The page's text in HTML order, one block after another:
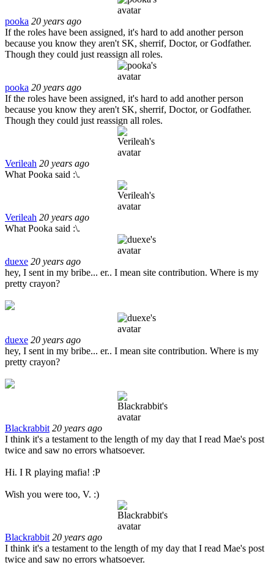
pooka 20 years ago
If the roles have been assigned, it's hard to add another person
because you know they aren't SK, sherrif, Doctor, or Godfather.
Though they could just reassign all roles.
pooka 20 years ago
If the roles have been assigned, it's hard to add another person
because you know they aren't SK, sherrif, Doctor, or Godfather.
Though they could just reassign all roles.
Verileah 20 years ago
What Pooka said :\.
Verileah 20 years ago
What Pooka said :\.
duexe 20 years ago
hey, I sent in my bribe... er.. I mean site contribution. Where is my
pretty crayon?
duexe 20 years ago
hey, I sent in my bribe... er.. I mean site contribution. Where is my
pretty crayon?
Blackrabbit 20 years ago
I think it's a testament to the length of my day that I read Mae's post
twice and saw no errors whatsoever.
Hi. I R playing mafia! :P
Wish you were too, V. :)
Blackrabbit 20 years ago
I think it's a testament to the length of my day that I read Mae's post
twice and saw no errors whatsoever.